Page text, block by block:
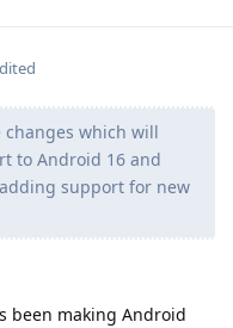
which will
to Android 16 and
support for new
been making Android